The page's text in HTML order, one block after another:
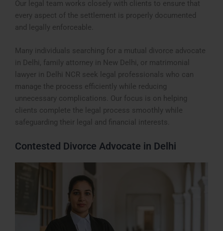
Our legal team works closely with clients to ensure that
every aspect of the settlement is properly documented
and legally enforceable.
Many individuals searching for a mutual divorce advocate
in Delhi, family attorney in New Delhi, or matrimonial
lawyer in Delhi NCR seek legal professionals who can
manage the process efficiently while reducing
unnecessary complications. Our focus is on helping
clients complete the legal process smoothly while
safeguarding their legal and financial interests.
Contested Divorce Advocate in Delhi